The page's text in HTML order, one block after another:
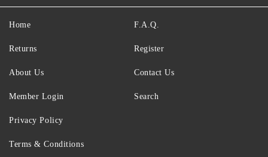
Home
Returns
About Us
Member Login
F.A.Q.
Register
Contact Us
Search
Privacy Policy
Terms & Conditions